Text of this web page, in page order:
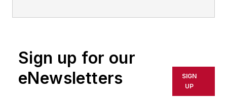
Sign up for our
eNewsletters
SIGN
UP